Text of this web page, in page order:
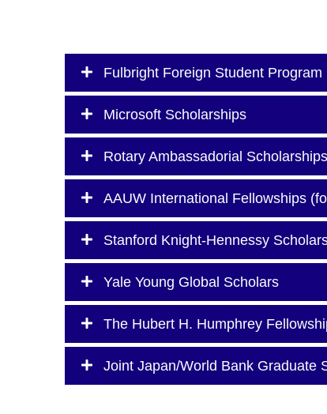
Fulbright Foreign Student Program
Microsoft Scholarships
Rotary Ambassadorial Scholarships
AAUW International Fellowships
Stanford Knight-Hennessy
Yale Young Global Scholars
The Hubert H. Humphrey
Joint Japan/World Bank Graduate